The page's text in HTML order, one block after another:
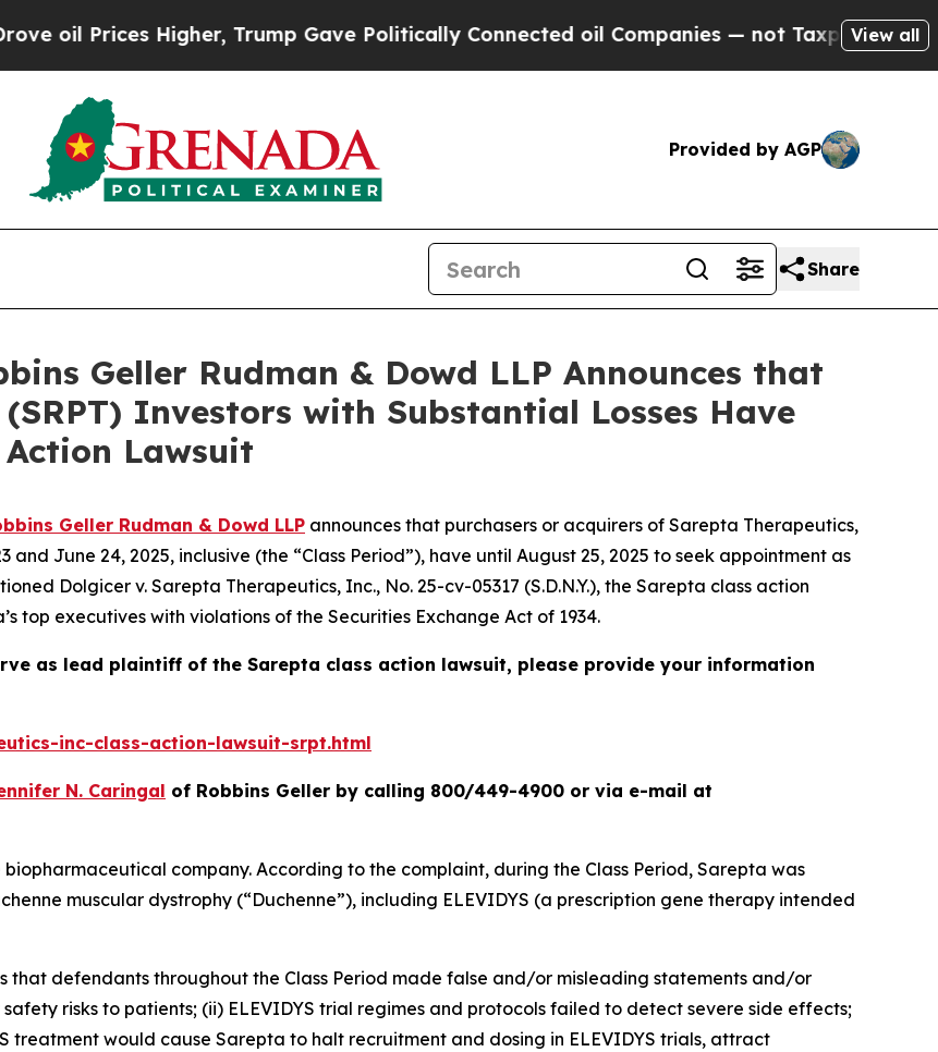
Higher, Trump Gave Politically Connected oil Companies — not Taxpayers — theView all
Provided by AGP
Share
Geller Rudman & Dowd LLP Announces that
Investors with Substantial Losses Have
Lawsuit
Geller Rudman & Dowd LLP announces that purchasers or acquirers of Sarepta Therapeutics,
and June 24, 2025, inclusive (the “Class Period”), have until August 25, 2025 to seek appointment as
Dolgicer v. Sarepta Therapeutics, Inc., No. 25-cv-05317 (S.D.N.Y.), the Sarepta class action
top executives with violations of the Securities Exchange Act of 1934.
as lead plaintiff of the Sarepta class action lawsuit, please provide your information
inc-class-action-lawsuit-srpt.html
N. Caringal of Robbins Geller by calling 800/449-4900 or via e-mail at
company. According to the complaint, during the Class Period, Sarepta was
muscular dystrophy (“Duchenne”), including ELEVIDYS (a prescription gene therapy intended
that defendants throughout the Class Period made false and/or misleading statements and/or
risks to patients; (ii) ELEVIDYS trial regimes and protocols failed to detect severe side effects;
treatment would cause Sarepta to halt recruitment and dosing in ELEVIDYS trials, attract